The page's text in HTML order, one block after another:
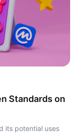
Standards on
its potential uses